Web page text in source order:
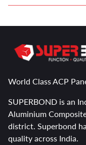
World Class ACP
SUPERBOND is an
Aluminium
district. Superbond
quality across India.